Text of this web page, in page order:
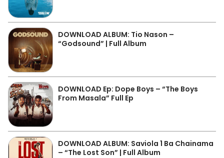
DOWNLOAD ALBUM: Tio Nason –
“Godsound” | Full Album
DOWNLOAD Ep: Dope Boys – “The Boys
From Masala” Full Ep
DOWNLOAD ALBUM: Saviola 1 Ba Chainama
– “The Lost Son” | Full Album